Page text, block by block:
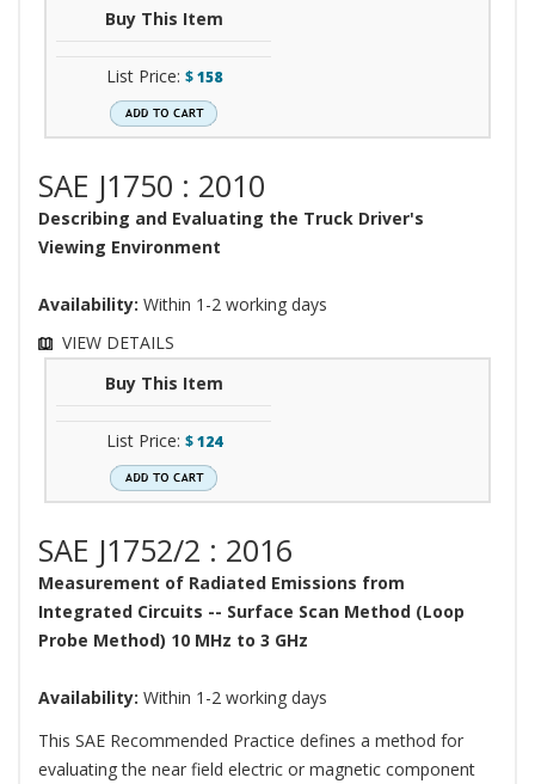
Buy This Item
List Price: $158
SAE J1750 : 2010
Describing and Evaluating the Truck Driver's
Viewing Environment
Availability: Within 1-2 working days
VIEW DETAILS
Buy This Item
List Price: $124
SAE J1752/2 : 2016
Measurement of Radiated Emissions from
Integrated Circuits -- Surface Scan Method (Loop
Probe Method) 10 MHz to 3 GHz
Availability: Within 1-2 working days
This SAE Recommended Practice defines a method for
evaluating the near field electric or magnetic component